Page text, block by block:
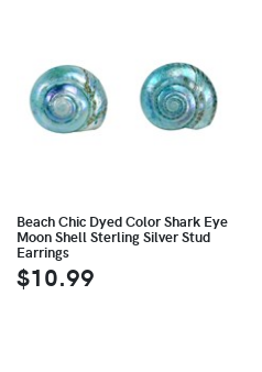
Beach Chic Dyed Color Shark Eye
Moon Shell Sterling Silver Stud
Earrings
$10.99